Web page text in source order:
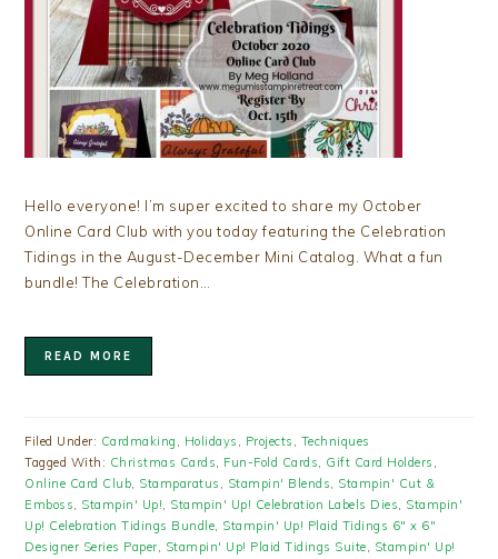
Hello everyone! I’m super excited to share my October
Online Card Club with you today featuring the Celebration
Tidings in the August-December Mini Catalog. What a fun
bundle! The Celebration…
READ MORE
Filed Under: Cardmaking , Holidays , Projects , Techniques
Tagged With: Christmas Cards, Fun-Fold Cards, Gift Card Holders ,
Online Card Club, Stamparatus , Stampin' Blends, Stampin' Cut &
Emboss, Stampin' Up!, Stampin' Up! Celebration Labels Dies, Stampin'
Up! Celebration Tidings Bundle, Stampin' Up! Plaid Tidings 6" x 6"
Designer Series Paper, Stampin' Up! Plaid Tidings Suite, Stampin' Up!